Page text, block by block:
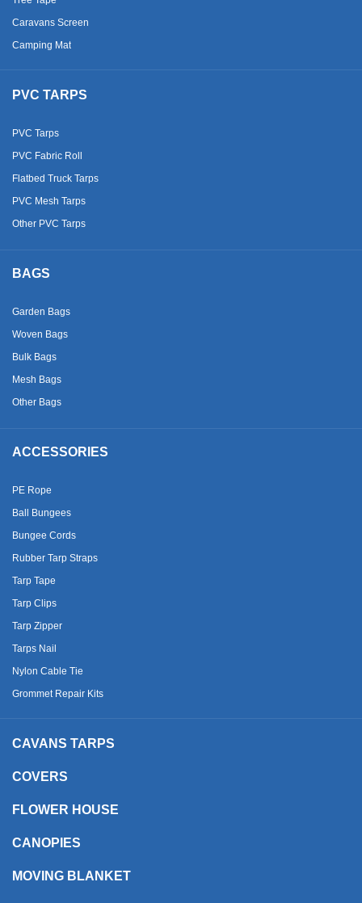
Caravans Screen
Camping Mat
PVC TARPS
PVC Tarps
PVC Fabric Roll
Flatbed Truck Tarps
PVC Mesh Tarps
Other PVC Tarps
BAGS
Garden Bags
Woven Bags
Bulk Bags
Mesh Bags
Other Bags
ACCESSORIES
PE Rope
Ball Bungees
Bungee Cords
Rubber Tarp Straps
Tarp Tape
Tarp Clips
Tarp Zipper
Tarps Nail
Nylon Cable Tie
Grommet Repair Kits
CAVANS TARPS
COVERS
FLOWER HOUSE
CANOPIES
MOVING BLANKET